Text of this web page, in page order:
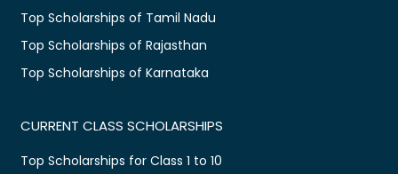
Top Scholarships of Tamil Nadu
Top Scholarships of Rajasthan
Top Scholarships of Karnataka
CURRENT CLASS SCHOLARSHIPS
Top Scholarships for Class 1 to 10